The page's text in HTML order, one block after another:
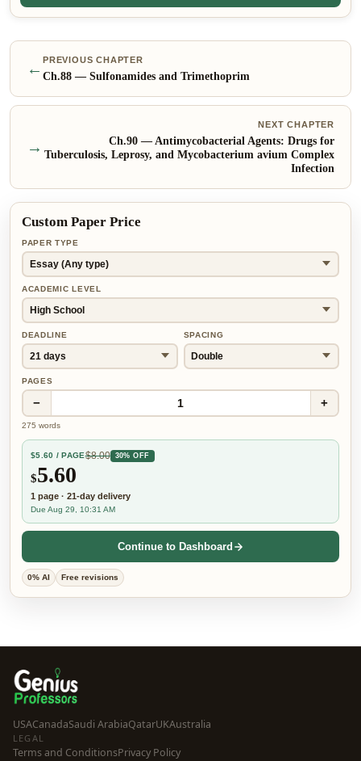
← PREVIOUS CHAPTER
Ch.88 — Sulfonamides and Trimethoprim
NEXT CHAPTER
Ch.90 — Antimycobacterial Agents: Drugs for
Tuberculosis, Leprosy, and Mycobacterium avium Complex
Infection
→
Custom Paper Price
PAPER TYPE
ACADEMIC LEVEL
DEADLINE SPACING
PAGES
− 1 +
275 words
$5.60 / PAGE$8.00 30% OFF
$5.60
1 page · 21-day delivery
Due Aug 29, 10:31 AM
Continue to Dashboard
0% AI Free revisions
USACanadaSaudi ArabiaQatarUKAustralia
LEGAL
Terms and ConditionsPrivacy Policy